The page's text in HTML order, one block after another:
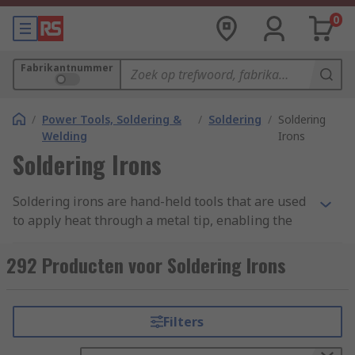
0
Fabrikantnummer
/ Power Tools, Soldering &
Welding
/ Soldering / Soldering
Irons
Soldering Irons
Soldering irons are hand-held tools that are used
to apply heat through a metal tip, enabling the
and perform small welding-like operations.
Melting solder helps it to flow into the joint
work, this then becomes a strong joint once the
solder has cooled and hardened.
292 Producten voor Soldering Irons
Filters